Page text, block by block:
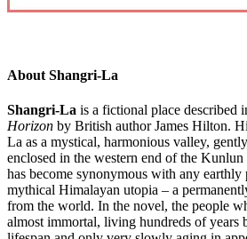
About Shangri-La
Shangri-La is a fictional place described
Horizon by British author James Hilton.
La as a mystical, harmonious valley,
enclosed in the western end of the
has become synonymous with any earthly
mythical Himalayan utopia – a
from the world. In the novel, the people
almost immortal, living hundreds of years